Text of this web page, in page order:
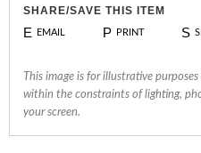
SHARE/SAVE THIS ITEM
E EMAIL P PRINT S
This image is for illustrative
within the constraints of lighting,
your screen.